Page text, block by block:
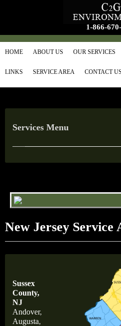
1-866-
HOME ABOUT US OUR SERVICES
LINKS SERVICE AREA CONTACT US
Services Menu
New Jersey Service
Sussex
County,
NJ
Andover,
Augusta,